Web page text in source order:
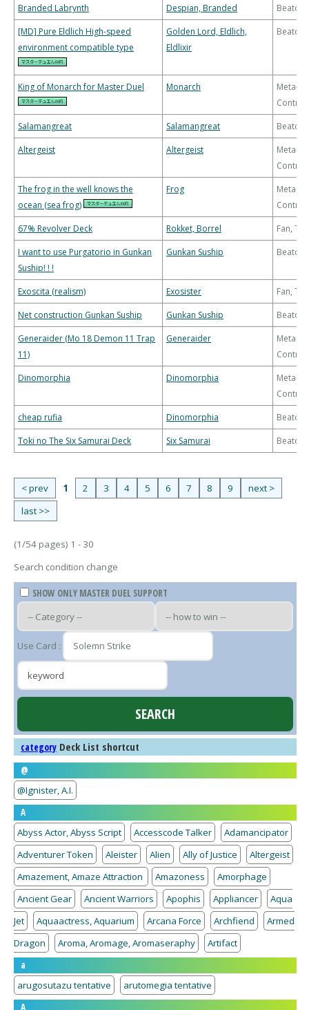
Branded Labrynth
Despian, Branded
[MD] Pure Eldlich High-speed
environment compatible type
Golden Lord, Eldlich,
Eldlixir
King of Monarch for Master Duel Monarch
Meta-
Control
Salamangreat
Salamangreat
Altergeist
Altergeist
Meta-
Control
The frog in the well knows the
ocean (sea frog)
Frog
Meta-
Control
67% Revolver Deck
Rokket, Borrel
Fan,
I want to use Purgatorio in Gunkan
Suship! ! !
Gunkan Suship
Exoscita (realism) Exosister
Fan,
Net construction Gunkan Suship
Gunkan Suship
Generaider (Mo 18 Demon 11 Trap
11)
Generaider
Meta-
Control
Dinomorphia
Dinomorphia
Meta-
Control
cheap rufia
Dinomorphia
Toki no The Six Samurai Deck
Six Samurai
< prev 1 2 3 4 5 6 7 8 9
next >
last >>
(1/54 pages) 1 - 30
Search condition change
SHOW ONLY MASTER DUEL SUPPORT
Use Card :
category Deck List shortcut
@
@Ignister, A.I.
A
Abyss Actor, Abyss Script
Accesscode Talker
Adamancipator
Adventurer Token
Aleister Alien Ally of Justice
Altergeist
Amazement, Amaze Attraction
Amazoness
Amorphage
Ancient Gear
Ancient Warriors Apophis Appliancer
Aqua
Jet
Aquaactress, Aquarium Arcana Force Archfiend
Armed
Dragon
Aroma, Aromage, Aromaseraphy
Artifact
a
arugosutazu tentative
arutomegia tentative